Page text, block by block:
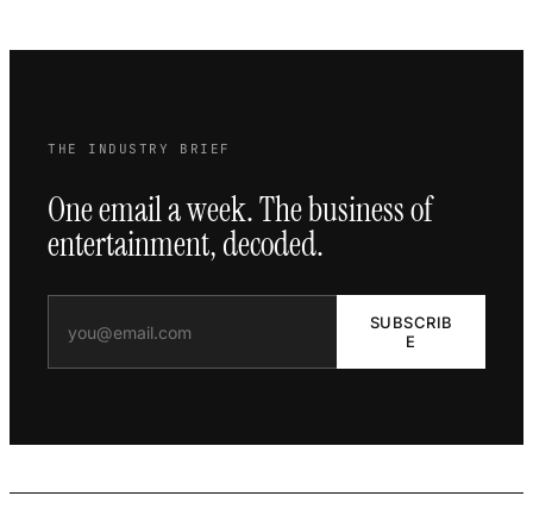
THE INDUSTRY BRIEF
One email a week. The business of
entertainment, decoded.
SUBSCRIB
E